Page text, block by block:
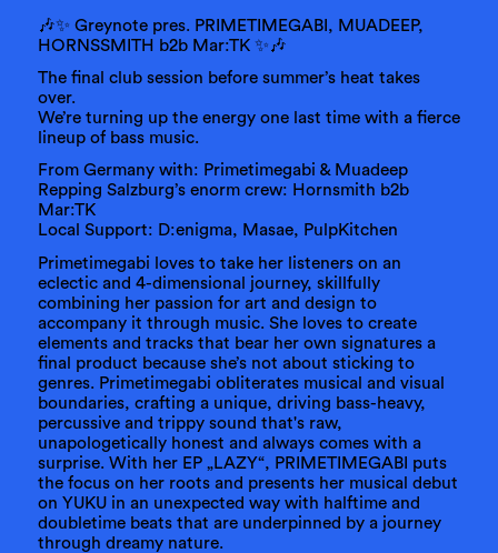
🎶✨ Greynote pres. PRIMETIMEGABI, MUADEEP,
HORNSSMITH b2b Mar:TK ✨🎶
The final club session before summer’s heat takes
over.
We’re turning up the energy one last time with a fierce
lineup of bass music.
From Germany with: Primetimegabi & Muadeep
Repping Salzburg’s enorm crew: Hornsmith b2b
Mar:TK
Local Support: D:enigma, Masae, PulpKitchen
Primetimegabi loves to take her listeners on an
eclectic and 4-dimensional journey, skillfully
combining her passion for art and design to
accompany it through music. She loves to create
elements and tracks that bear her own signatures a
final product because she’s not about sticking to
genres. Primetimegabi obliterates musical and visual
boundaries, crafting a unique, driving bass-heavy,
percussive and trippy sound that's raw,
unapologetically honest and always comes with a
surprise. With her EP „LAZY“, PRIMETIMEGABI puts
the focus on her roots and presents her musical debut
on YUKU in an unexpected way with halftime and
doubletime beats that are underpinned by a journey
through dreamy nature.